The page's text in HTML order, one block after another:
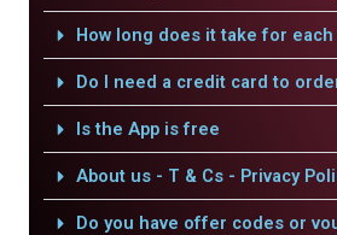
How long does it take for
Do I need a credit card to
Is the App is free
About us - T & Cs - Privacy
Do you have offer codes or